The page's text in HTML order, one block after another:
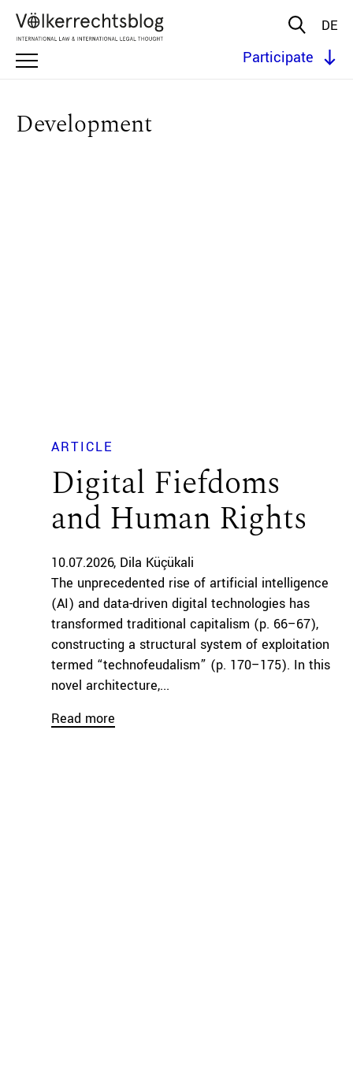
DE
Participate
Development
ARTICLE
Digital Fiefdoms
and Human Rights
10.07.2026 Dila Küçükali
The unprecedented rise of artificial intelligence
(AI) and data-driven digital technologies has
transformed traditional capitalism (p. 66–67),
constructing a structural system of exploitation
termed “technofeudalism” (p. 170–175). In this
novel architecture,...
Read more